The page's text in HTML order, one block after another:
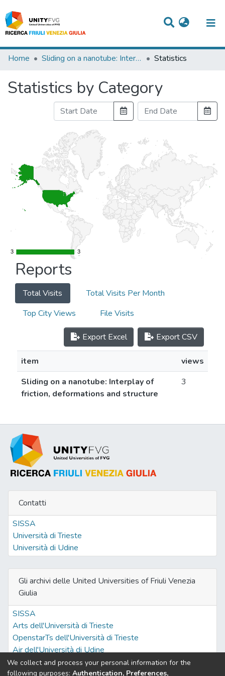
Titles
People
Home Sliding on a nanotube: Interplay of friction, deformations and structure Statistics
Statistics by Category
3
3 3
3
Reports
Total Visits
Total Visits Per Month
Top City Views
File Visits
Export Excel Export CSV
item
views
Sliding on a nanotube: Interplay of
friction, deformations and structure
3
Contatti
SISSA
Università di Trieste
Università di Udine
Gli archivi delle United Universities of Friuli Venezia
Giulia
SISSA
Arts dell'Università di Trieste
OpenstarTs dell'Università di Trieste
Air dell'Università di Udine
We collect and process your personal information for the
following purposes: Authentication, Preferences,